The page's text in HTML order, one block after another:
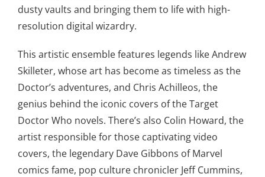
dusty vaults and bringing them to life with high-
resolution digital wizardry.
This artistic ensemble features legends like Andrew
Skilleter, whose art has become as timeless as the
Doctor’s adventures, and Chris Achilleos, the
genius behind the iconic covers of the Target
Doctor Who novels. There’s also Colin Howard, the
artist responsible for those captivating video
covers, the legendary Dave Gibbons of Marvel
comics fame, pop culture chronicler Jeff Cummins,